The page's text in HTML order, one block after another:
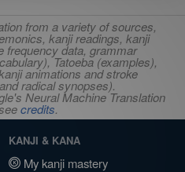
from a variety of sources,
kanji readings, kanji
frequency data, grammar
Tatoeba (examples),
animations and stroke
radical synopses).
Neural Machine Translation
credits.
KANJI & KANA
My kanji mastery